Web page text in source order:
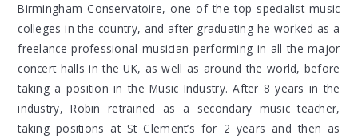
Birmingham Conservatoire, one of the top specialist music
colleges in the country, and after graduating he worked as a
freelance professional musician performing in all the major
concert halls in the UK, as well as around the world, before
taking a position in the Music Industry. After 8 years in the
industry, Robin retrained as a secondary music teacher,
taking positions at St Clement’s for 2 years and then as